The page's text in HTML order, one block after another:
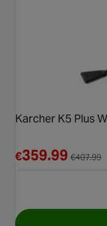
Karcher K5 Plus
€359.99 €407.99